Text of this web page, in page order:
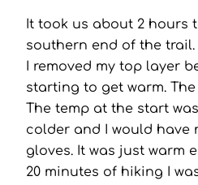
It took us about 2 hours
southern end of the trail.
I removed my top layer
starting to get warm.
The temp at the start
colder and I would have
gloves. It was just warm
20 minutes of hiking I